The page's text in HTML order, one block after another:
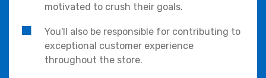
motivated to crush their goals.
You'll also be responsible for contributing to
exceptional customer experience
throughout the store.